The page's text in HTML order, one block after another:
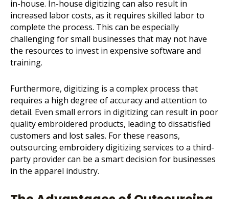
in-house. In-house digitizing can also result in
increased labor costs, as it requires skilled labor to
complete the process. This can be especially
challenging for small businesses that may not have
the resources to invest in expensive software and
training.
Furthermore, digitizing is a complex process that
requires a high degree of accuracy and attention to
detail. Even small errors in digitizing can result in poor
quality embroidered products, leading to dissatisfied
customers and lost sales. For these reasons,
outsourcing embroidery digitizing services to a third-
party provider can be a smart decision for businesses
in the apparel industry.